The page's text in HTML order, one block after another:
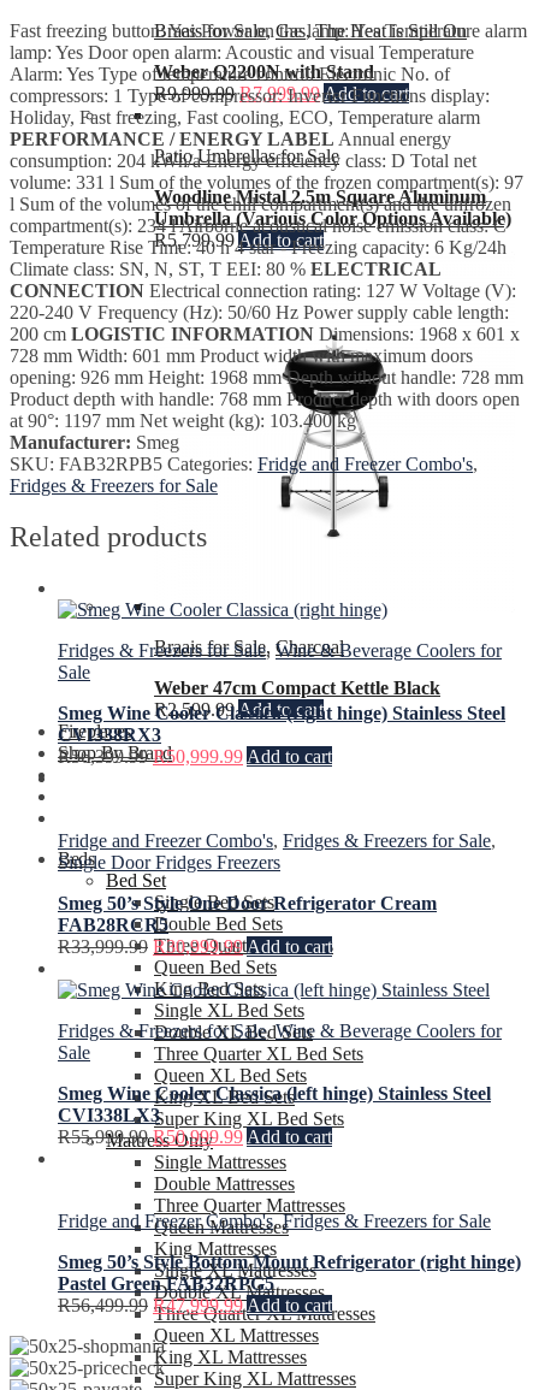
Braais for Sale,Gas,The Heat is Still On
Weber Q2200N with Stand
R9,999.99 R7,999.99Add to cart
Patio Umbrellas for Sale
Woodline Mistal 2.5m Square Aluminum
Umbrella (Various Color Options Available)
R5,799.99Add to cart
Braais for Sale, Charcoal
Weber 47cm Compact Kettle Black
R2,599.99 Add to cart
Fireplaces
Shop By Brand
Beds
Bed Set
Single Bed Sets
Double Bed Sets
Three Quarter Bed Sets
Queen Bed Sets
King Bed Sets
Single XL Bed Sets
Double XL Bed Sets
Three Quarter XL Bed Sets
Queen XL Bed Sets
King XL Bed Sets
Super King XL Bed Sets
Mattress Only
Single Mattresses
Double Mattresses
Three Quarter Mattresses
Queen Mattresses
King Mattresses
Single XL Mattresses
Double XL Mattresses
Three Quarter XL Mattresses
Queen XL Mattresses
King XL Mattresses
Super King XL Mattresses
Fast freezing button: Yes Power on the lamp: Yes Temperature alarm
lamp: Yes Door open alarm: Acoustic and visual Temperature
Alarm: Yes Type of temperature control: Electronic No. of
compressors: 1 Type of compressor: Inverter Functions display:
Holiday, Fast freezing, Fast cooling, ECO, Temperature alarm
PERFORMANCE / ENERGY LABEL Annual energy
consumption: 204 kWh/a Energy efficiency class: D Total net
volume: 331 l Sum of the volumes of the frozen compartment(s): 97
l Sum of the volumes of the chill compartment(s) and the unfrozen
compartment(s): 234 l Airborne acoustical noise emission class: C
Temperature Rise Time: 40 h 4 star - Freezing capacity: 6 Kg/24h
Climate class: SN, N, ST, T EEI: 80 % ELECTRICAL
CONNECTION Electrical connection rating: 127 W Voltage (V):
220-240 V Frequency (Hz): 50/60 Hz Power supply cable length:
200 cm LOGISTIC INFORMATION Dimensions: 1968 x 601 x
728 mm Width: 601 mm Product width with maximum doors
opening: 926 mm Height: 1968 mm Depth without handle: 728 mm
Product depth with handle: 768 mm Product depth with doors open
at 90°: 1197 mm Net weight (kg): 103.400 kg
Manufacturer: Smeg
SKU: FAB32RPB5 Categories: Fridge and Freezer Combo's,
Fridges & Freezers for Sale
Related products
Fridges & Freezers for Sale, Wine & Beverage Coolers for
Sale
Smeg Wine Cooler Classica (right hinge) Stainless Steel
CVI338RX3
R56,399.99 R50,999.99 Add to cart
Fridge and Freezer Combo's, Fridges & Freezers for Sale,
Single Door Fridges Freezers
Smeg 50’s Style One Door Refrigerator Cream
FAB28RCR5
R33,999.99 R30,999.99 Add to cart
Fridges & Freezers for Sale,Wine & Beverage Coolers for
Sale
Smeg Wine Cooler Classica (left hinge) Stainless Steel
CVI338LX3
R55,999.99 R50,999.99 Add to cart
Fridge and Freezer Combo's,Fridges & Freezers for Sale
Smeg 50’s Style Bottom Mount Refrigerator (right hinge)
Pastel Green FAB32RPG5
R56,499.99 R47,999.99 Add to cart